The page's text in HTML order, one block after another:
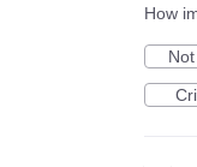
How